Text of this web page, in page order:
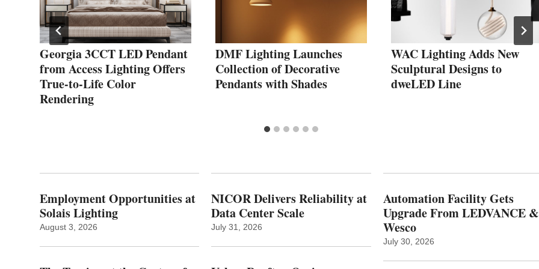
Georgia 3CCT LED Pendant
from Access Lighting Offers
True-to-Life Color
Rendering
DMF Lighting Launches
Collection of Decorative
Pendants with Shades
WAC Lighting Adds New
Sculptural Designs to
dweLED Line
Employment Opportunities at
Solais Lighting
August 3, 2026
NICOR Delivers Reliability at
Data Center Scale
July 31, 2026
Automation Facility Gets
Upgrade From LEDVANCE &
Wesco
July 30, 2026